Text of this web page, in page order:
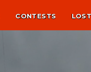
CONTESTS